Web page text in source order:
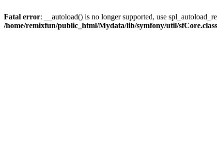
Fatal error: __autoload() is no longer supported, use
/home/remixfun/public_html/Mydata/lib/symfony/util/